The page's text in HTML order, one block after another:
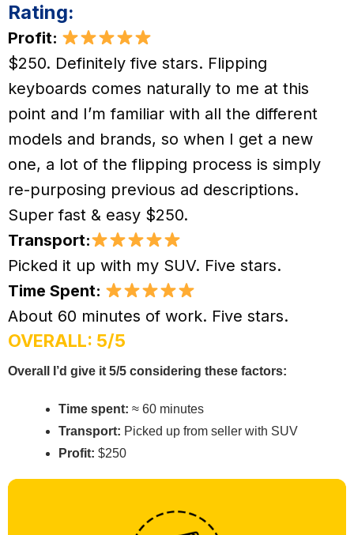
Rating:
Profit:
$250. Definitely five stars. Flipping
keyboards comes naturally to me at this
point and I’m familiar with all the different
models and brands, so when I get a new
one, a lot of the flipping process is simply
re-purposing previous ad descriptions.
Super fast & easy $250.
Transport:
Picked it up with my SUV. Five stars.
Time Spent:
About 60 minutes of work. Five stars.
OVERALL: 5/5
Overall I’d give it 5/5 considering these factors:
Time spent: ≈ 60 minutes
Transport: Picked up from seller with SUV
Profit: $250